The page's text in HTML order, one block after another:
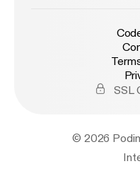
SSL
© 2026